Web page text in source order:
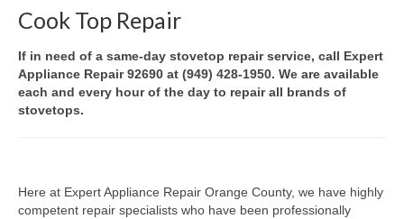
Brands A-J
Amana Repair
Asko Repair
Frigidaire Repair
Cook Top Repair
If in need of a same-day stovetop repair service, call Expert
Appliance Repair 92690 at (949) 428-1950. We are available
each and every hour of the day to repair all brands of
stovetops.
Here at Expert Appliance Repair Orange County, we have highly
competent repair specialists who have been professionally